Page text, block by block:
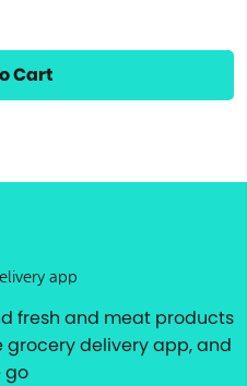
Cart
app
fresh and meat products
grocery delivery app, and
go